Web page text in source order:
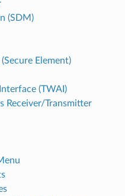
(SDM)
Element)
(TWAI)
Receiver/Transmitter